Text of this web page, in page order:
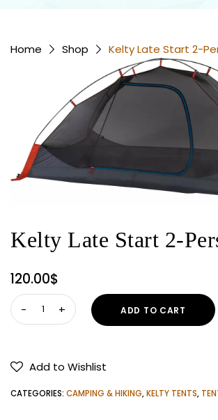
Home Shop Kelty Late Start 2-
Kelty Late Start 2-
120.00$
Kelty
Late
Person
Tent
ADD TO CART
Add to Wishlist
CATEGORIES: CAMPING & HIKING,KELTY TENTS,